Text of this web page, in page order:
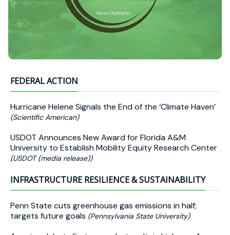
FEDERAL ACTION
Hurricane Helene Signals the End of the ‘Climate Haven’
(Scientific American)
USDOT Announces New Award for Florida A&M
University to Establish Mobility Equity Research Center
(USDOT (media release))
INFRASTRUCTURE RESILIENCE & SUSTAINABILITY
Penn State cuts greenhouse gas emissions in half;
targets future goals (Pennsylvania State University)